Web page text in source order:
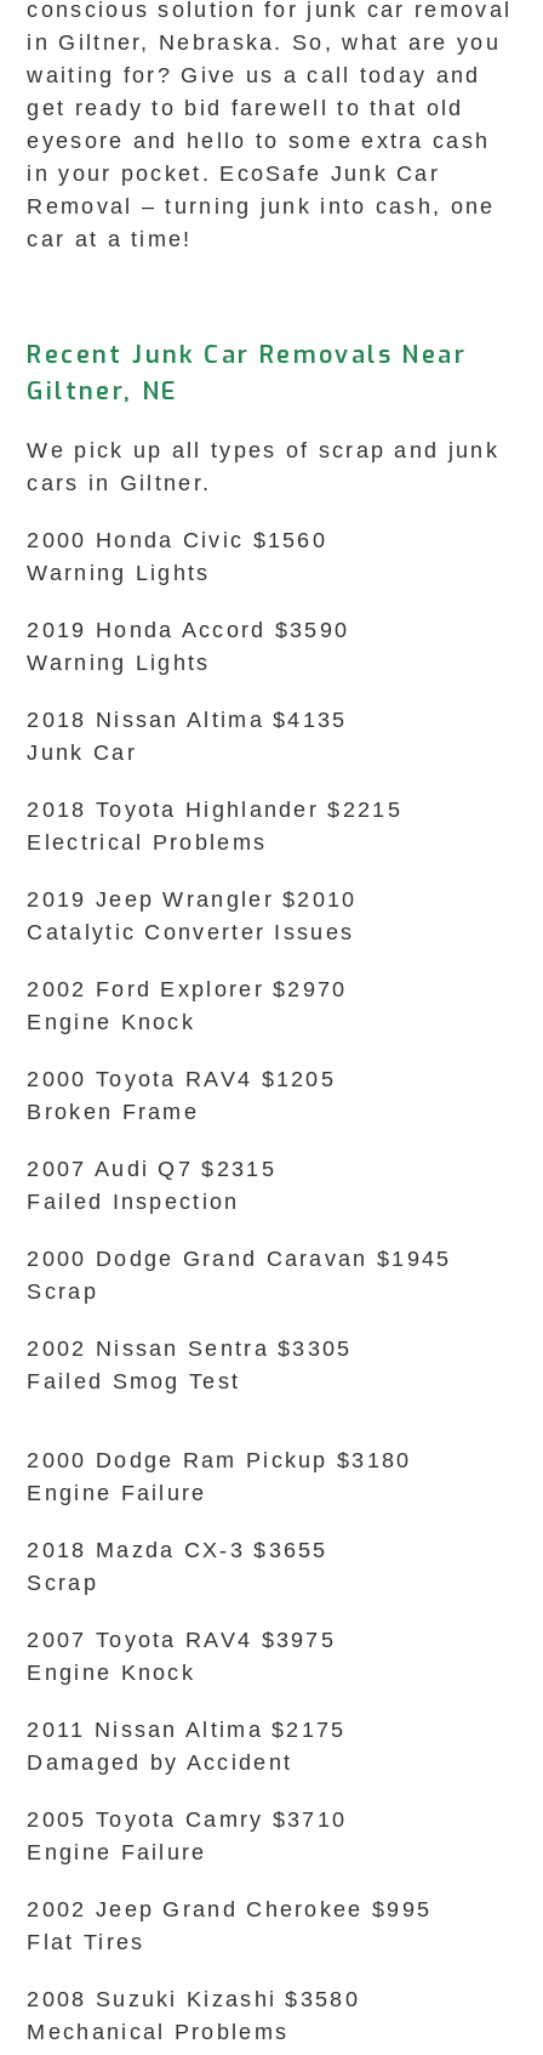
conscious solution for junk car removal
in Giltner, Nebraska. So, what are you
waiting for? Give us a call today and
get ready to bid farewell to that old
eyesore and hello to some extra cash
in your pocket. EcoSafe Junk Car
Removal – turning junk into cash, one
car at a time!
Recent Junk Car Removals Near
Giltner, NE
We pick up all types of scrap and junk
cars in Giltner.
2000 Honda Civic $1560
Warning Lights
2019 Honda Accord $3590
Warning Lights
2018 Nissan Altima $4135
Junk Car
2018 Toyota Highlander $2215
Electrical Problems
2019 Jeep Wrangler $2010
Catalytic Converter Issues
2002 Ford Explorer $2970
Engine Knock
2000 Toyota RAV4 $1205
Broken Frame
2007 Audi Q7 $2315
Failed Inspection
2000 Dodge Grand Caravan $1945
Scrap
2002 Nissan Sentra $3305
Failed Smog Test
2000 Dodge Ram Pickup $3180
Engine Failure
2018 Mazda CX-3 $3655
Scrap
2007 Toyota RAV4 $3975
Engine Knock
2011 Nissan Altima $2175
Damaged by Accident
2005 Toyota Camry $3710
Engine Failure
2002 Jeep Grand Cherokee $995
Flat Tires
2008 Suzuki Kizashi $3580
Mechanical Problems